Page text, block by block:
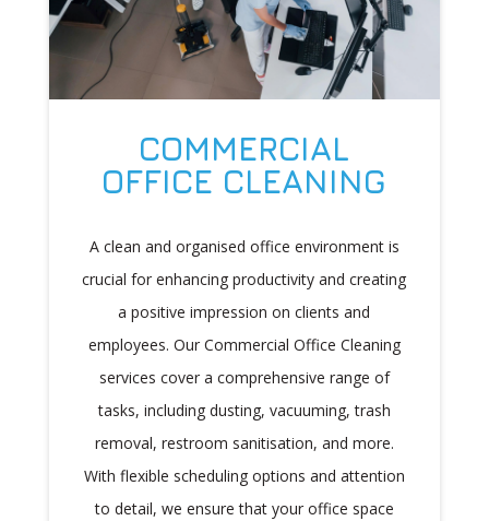
COMMERCIAL
OFFICE CLEANING
A clean and organised office environment is
crucial for enhancing productivity and creating
a positive impression on clients and
employees. Our Commercial Office Cleaning
services cover a comprehensive range of
tasks, including dusting, vacuuming, trash
removal, restroom sanitisation, and more.
With flexible scheduling options and attention
to detail, we ensure that your office space